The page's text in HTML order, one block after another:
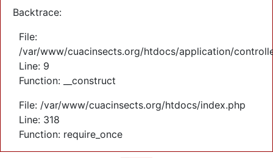
Backtrace:
File:
/var/www/cuacinsects.org/htdocs/application/
Line: 9
Function: __construct
File: /var/www/cuacinsects.org/htdocs/index.php
Line: 318
Function: require_once